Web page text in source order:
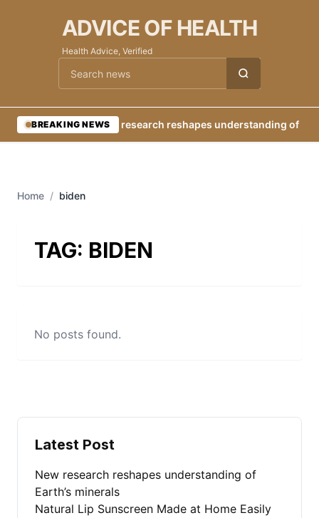
ADVICE OF HEALTH
Health Advice, Verified
Cari berita
BREAKING NEWS
•New research reshapes understanding of
Home / biden
TAG: BIDEN
No posts found.
Latest Post
New research reshapes understanding of
Earth’s minerals
Natural Lip Sunscreen Made at Home Easily